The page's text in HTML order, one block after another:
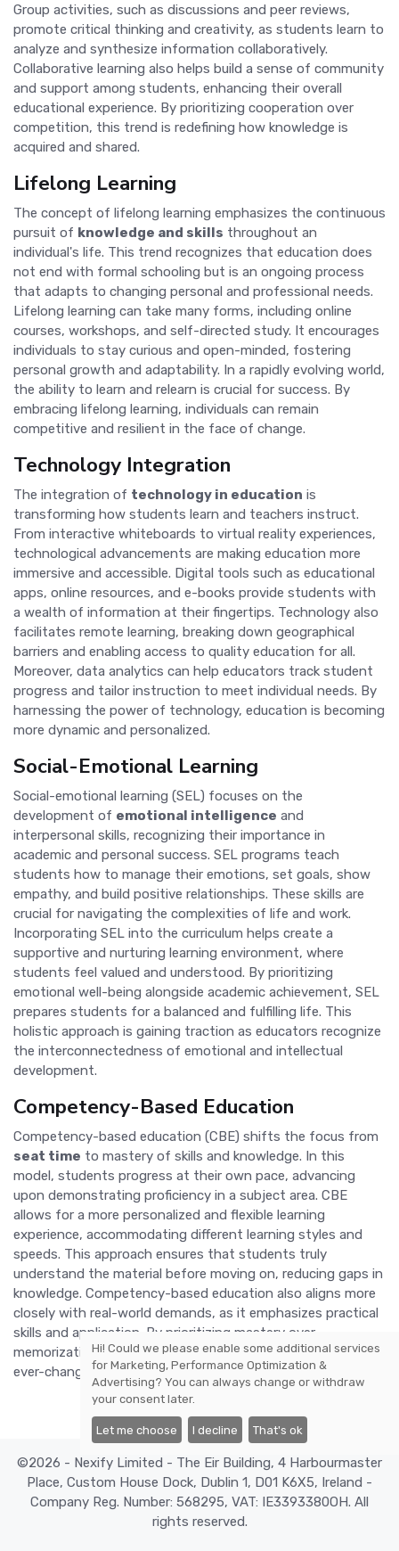
Group activities, such as discussions and peer reviews,
promote critical thinking and creativity, as students learn to
analyze and synthesize information collaboratively.
Collaborative learning also helps build a sense of community
and support among students, enhancing their overall
educational experience. By prioritizing cooperation over
competition, this trend is redefining how knowledge is
acquired and shared.
Lifelong Learning
The concept of lifelong learning emphasizes the continuous
pursuit of knowledge and skills throughout an
individual's life. This trend recognizes that education does
not end with formal schooling but is an ongoing process
that adapts to changing personal and professional needs.
Lifelong learning can take many forms, including online
courses, workshops, and self-directed study. It encourages
individuals to stay curious and open-minded, fostering
personal growth and adaptability. In a rapidly evolving world,
the ability to learn and relearn is crucial for success. By
embracing lifelong learning, individuals can remain
competitive and resilient in the face of change.
Technology Integration
The integration of technology in education is
transforming how students learn and teachers instruct.
From interactive whiteboards to virtual reality experiences,
technological advancements are making education more
immersive and accessible. Digital tools such as educational
apps, online resources, and e-books provide students with
a wealth of information at their fingertips. Technology also
facilitates remote learning, breaking down geographical
barriers and enabling access to quality education for all.
Moreover, data analytics can help educators track student
progress and tailor instruction to meet individual needs. By
harnessing the power of technology, education is becoming
more dynamic and personalized.
Social-Emotional Learning
Social-emotional learning (SEL) focuses on the
development of emotional intelligence and
interpersonal skills, recognizing their importance in
academic and personal success. SEL programs teach
students how to manage their emotions, set goals, show
empathy, and build positive relationships. These skills are
crucial for navigating the complexities of life and work.
Incorporating SEL into the curriculum helps create a
supportive and nurturing learning environment, where
students feel valued and understood. By prioritizing
emotional well-being alongside academic achievement, SEL
prepares students for a balanced and fulfilling life. This
holistic approach is gaining traction as educators recognize
the interconnectedness of emotional and intellectual
development.
Competency-Based Education
Competency-based education (CBE) shifts the focus from
seat time to mastery of skills and knowledge. In this
model, students progress at their own pace, advancing
upon demonstrating proficiency in a subject area. CBE
allows for a more personalized and flexible learning
experience, accommodating different learning styles and
speeds. This approach ensures that students truly
understand the material before moving on, reducing gaps in
knowledge. Competency-based education also aligns more
closely with real-world demands, as it emphasizes practical
skills and application. By prioritizing mastery over
memorization, CBE is preparing students for success in an
ever-changing world.
©2026 - Nexify Limited - The Eir Building, 4 Harbourmaster
Place, Custom House Dock, Dublin 1, D01 K6X5, Ireland -
Company Reg. Number: 568295, VAT: IE3393380OH. All
rights reserved.
Hi! Could we please enable some additional services
for Marketing, Performance Optimization &
Advertising? You can always change or withdraw
your consent later.
Let me choose I decline That's ok